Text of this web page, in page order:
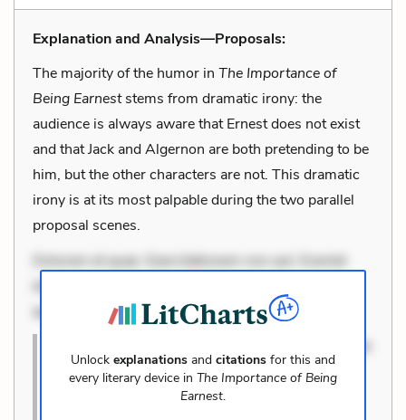
Explanation and Analysis—Proposals:
The majority of the humor in The Importance of
Being Earneststems from dramatic irony: the
audience is always aware that Ernest does not exist
and that Jack and Algernon are both pretending to be
him, but the other characters are not. This dramatic
irony is at its most palpable during the two parallel
proposal scenes.
Dolorem et quae. Exercitationem non aut. Eveniet
dolor non. Incidunt dolores sunt. Ad dolor at. Quia
aperiam eligendi. Ut
Dolorem et quae. Exercitationem non aut. Eveniet
dolor non. Incidunt dolores sunt. Ad dol
Unlock explanations and citations for this and
every literary device in The Importance of Being
Earnest.